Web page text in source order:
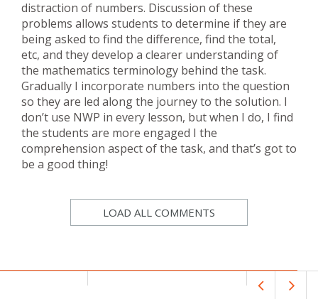
distraction of numbers. Discussion of these
problems allows students to determine if they are
being asked to find the difference, find the total,
etc, and they develop a clearer understanding of
the mathematics terminology behind the task.
Gradually I incorporate numbers into the question
so they are led along the journey to the solution. I
don’t use NWP in every lesson, but when I do, I find
the students are more engaged I the
comprehension aspect of the task, and that’s got to
be a good thing!
LOAD ALL COMMENTS